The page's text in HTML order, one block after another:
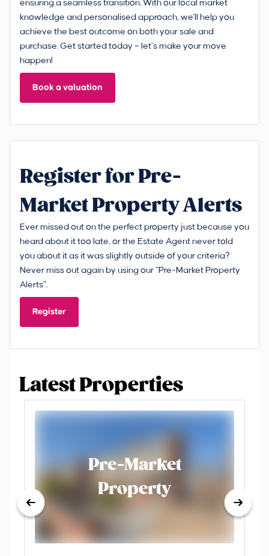
ensuring a seamless transition. With our local market
knowledge and personalised approach, we'll help you
achieve the best outcome on both your sale and
purchase. Get started today – let’s make your move
happen!
Book a valuation
Register for Pre-
Market Property Alerts
Ever missed out on the perfect property just because you
heard about it too late, or the Estate Agent never told
you about it as it was slightly outside of your criteria?
Never miss out again by using our “Pre-Market Property
Alerts”.
Register
Latest Properties
Pre-Market
Property